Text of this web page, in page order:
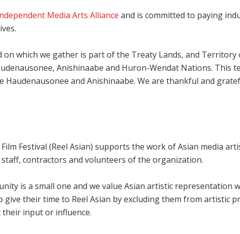
Media Arts Alliance and is committed to paying
on which we gather is part of the Treaty Lands, and
Anishinaabe and Huron-Wendat Nations. This
Haudenausonee and Anishinaabe. We are thankful and
Festival (Reel Asian) supports the work of Asian media
contractors and volunteers of the organization.
is a small one and we value Asian artistic representation
give their time to Reel Asian by excluding them from artistic
input or influence.